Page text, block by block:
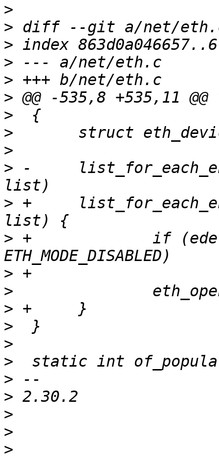
>
>
>
>
>
>
>
>
>
> -	list_for_each_entry(edev, &netdev_list,
> +	list_for_each_entry(edev, &netdev_list,
> +		if (edev->global_mode ==
>
>
>
>
>
>
>
>
>
>
>